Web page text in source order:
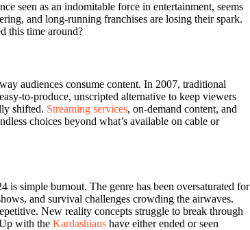
seen as an indomitable force in entertainment, seems
and long-running franchises are losing their spark.
this time around?
audiences consume content. In 2007, traditional
to-produce, unscripted alternative to keep viewers
shifted. Streaming services, on-demand content, and
choices beyond what’s available on cable or
simple burnout. The genre has been oversaturated for
and survival challenges crowding the airwaves.
New reality concepts struggle to break through
with the Kardashians have either ended or seen